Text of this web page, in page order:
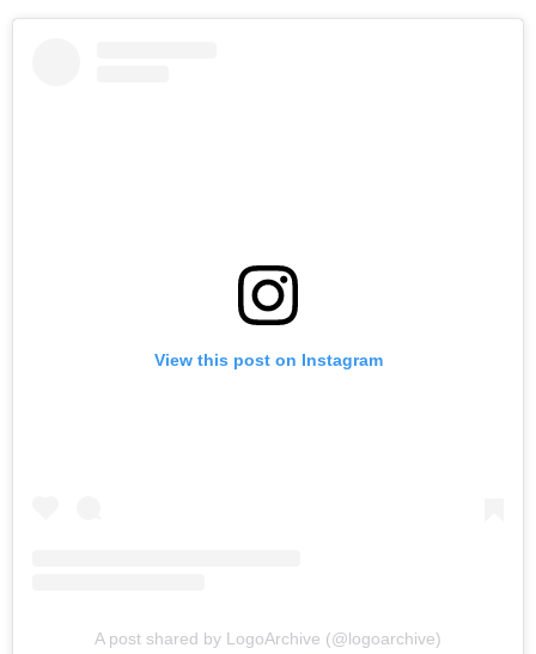
View this post on Instagram
A post shared by LogoArchive (@logoarchive)